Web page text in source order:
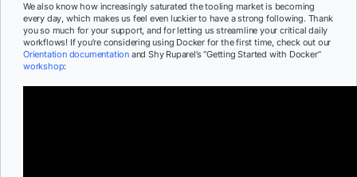
We also know how increasingly saturated the tooling market is becoming
every day, which makes us feel even luckier to have a strong following. Thank
you so much for your support, and for letting us streamline your critical daily
workflows! If you’re considering using Docker for the first time, check out our
Orientation documentation and Shy Ruparel’s “Getting Started with Docker”
workshop: